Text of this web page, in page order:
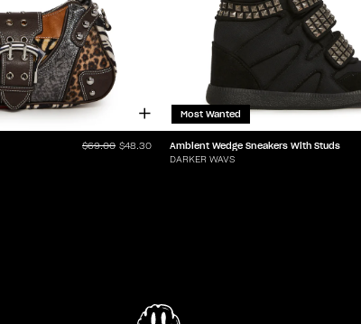
$69.00 $48.30
Most Wanted
Ambient Wedge Sneakers With Studs
DARKER WAVS